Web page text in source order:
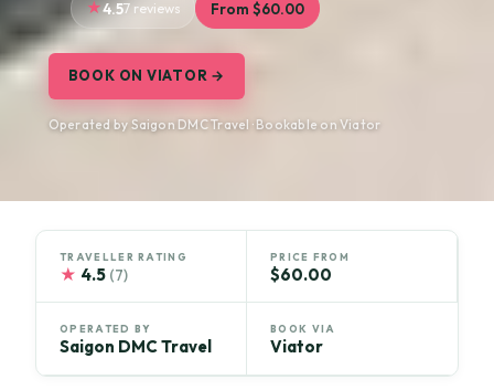
4.57 reviews From $60.00
BOOK ON VIATOR →
Operated by Saigon DMC Travel · Bookable on Viator
TRAVELLER RATING
★ 4.5 (7)
PRICE FROM
$60.00
OPERATED BY
Saigon DMC Travel
BOOK VIA
Viator